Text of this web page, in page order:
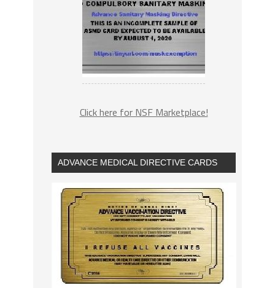
Click here for NSF Marketplace!
ADVANCE MEDICAL DIRECTIVE CARDS